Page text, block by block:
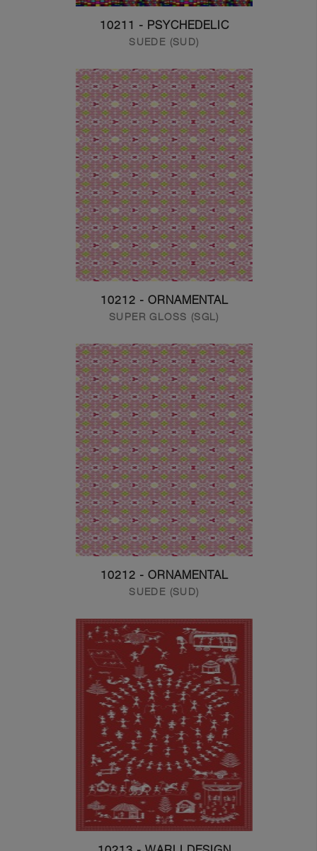
10211 - PSYCHEDELIC
SUEDE (SUD)
10212 - ORNAMENTAL
SUPER GLOSS (SGL)
10212 - ORNAMENTAL
SUEDE (SUD)